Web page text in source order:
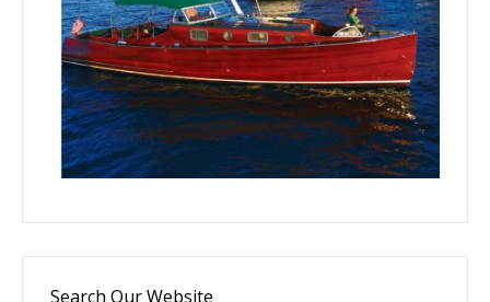
Search Our Website